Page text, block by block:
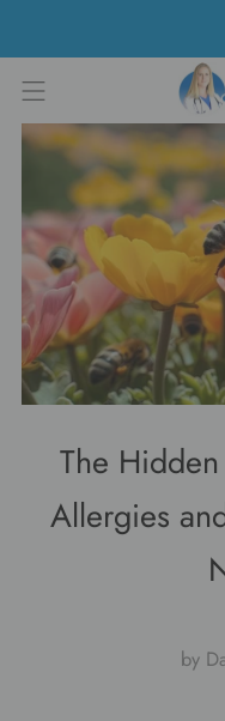
The
Allergies
by